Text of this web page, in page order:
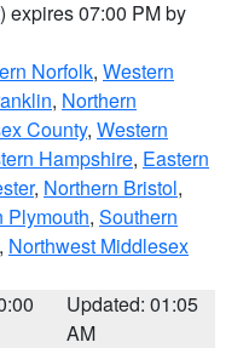
) expires 07:00 PM by
Norfolk, Western
, Northern
County, Western
Hampshire, Eastern
, Northern Bristol,
Plymouth, Southern
, Northwest Middlesex
Updated: 01:05
AM